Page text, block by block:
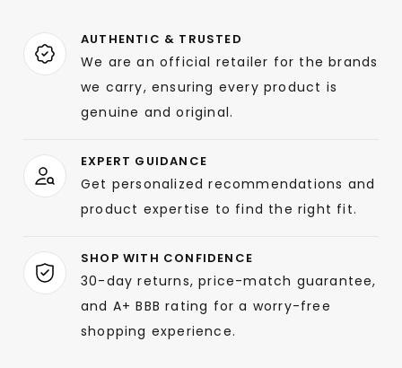
AUTHENTIC & TRUSTED
We are an official retailer for the brands
we carry, ensuring every product is
genuine and original.
EXPERT GUIDANCE
Get personalized recommendations and
product expertise to find the right fit.
SHOP WITH CONFIDENCE
30-day returns, price-match guarantee,
and A+ BBB rating for a worry-free
shopping experience.